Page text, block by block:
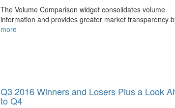
The Volume Comparison widget consolidates volume
information and provides greater market transparency
more
Q3 2016 Winners and Losers Plus a Look
to Q4